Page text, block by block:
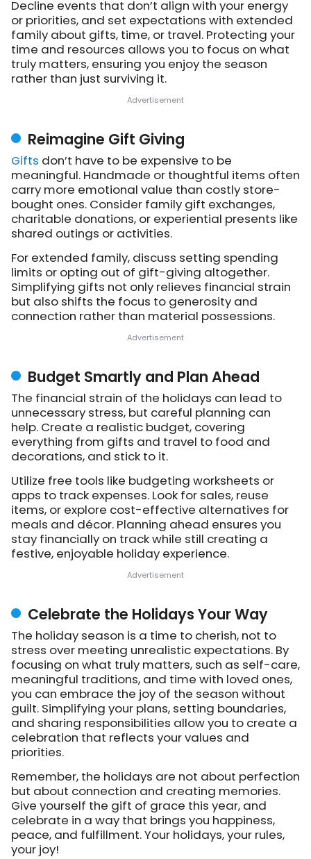
Decline events that don’t align with your energy
or priorities, and set expectations with extended
family about gifts, time, or travel. Protecting your
time and resources allows you to focus on what
truly matters, ensuring you enjoy the season
rather than just surviving it.
Reimagine Gift Giving
Gifts don’t have to be expensive to be
meaningful. Handmade or thoughtful items often
carry more emotional value than costly store-
bought ones. Consider family gift exchanges,
charitable donations, or experiential presents like
shared outings or activities.
For extended family, discuss setting spending
limits or opting out of gift-giving altogether.
Simplifying gifts not only relieves financial strain
but also shifts the focus to generosity and
connection rather than material possessions.
Budget Smartly and Plan Ahead
The financial strain of the holidays can lead to
unnecessary stress, but careful planning can
help. Create a realistic budget, covering
everything from gifts and travel to food and
decorations, and stick to it.
Utilize free tools like budgeting worksheets or
apps to track expenses. Look for sales, reuse
items, or explore cost-effective alternatives for
meals and décor. Planning ahead ensures you
stay financially on track while still creating a
festive, enjoyable holiday experience.
Celebrate the Holidays Your Way
The holiday season is a time to cherish, not to
stress over meeting unrealistic expectations. By
focusing on what truly matters, such as self-care,
meaningful traditions, and time with loved ones,
you can embrace the joy of the season without
guilt. Simplifying your plans, setting boundaries,
and sharing responsibilities allow you to create a
celebration that reflects your values and
priorities.
Remember, the holidays are not about perfection
but about connection and creating memories.
Give yourself the gift of grace this year, and
celebrate in a way that brings you happiness,
peace, and fulfillment. Your holidays, your rules,
your joy!